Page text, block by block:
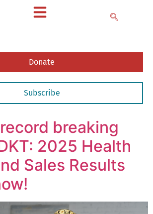
Donate
Subscribe
breaking
2025 Health
Sales Results